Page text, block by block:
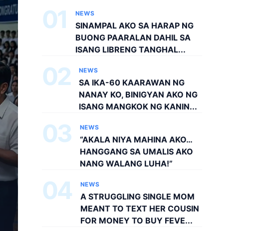
01 NEWS
SINAMPAL AKO SA HARAP NG
BUONG PAARALAN DAHIL SA
ISANG LIBRENG TANGHAL...
02 NEWS
SA IKA-60 KAARAWAN NG
NANAY KO, BINIGYAN AKO NG
ISANG MANGKOK NG KANIN...
03 NEWS
“AKALA NIYA MAHINA AKO…
HANGGANG SA UMALIS AKO
NANG WALANG LUHA!”
04 NEWS
A STRUGGLING SINGLE MOM
MEANT TO TEXT HER COUSIN
FOR MONEY TO BUY FEVE...